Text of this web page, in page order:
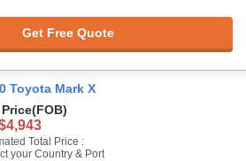
Get Free Quote
Toyota Mark X
(FOB)
Total Price :
your Country & Port